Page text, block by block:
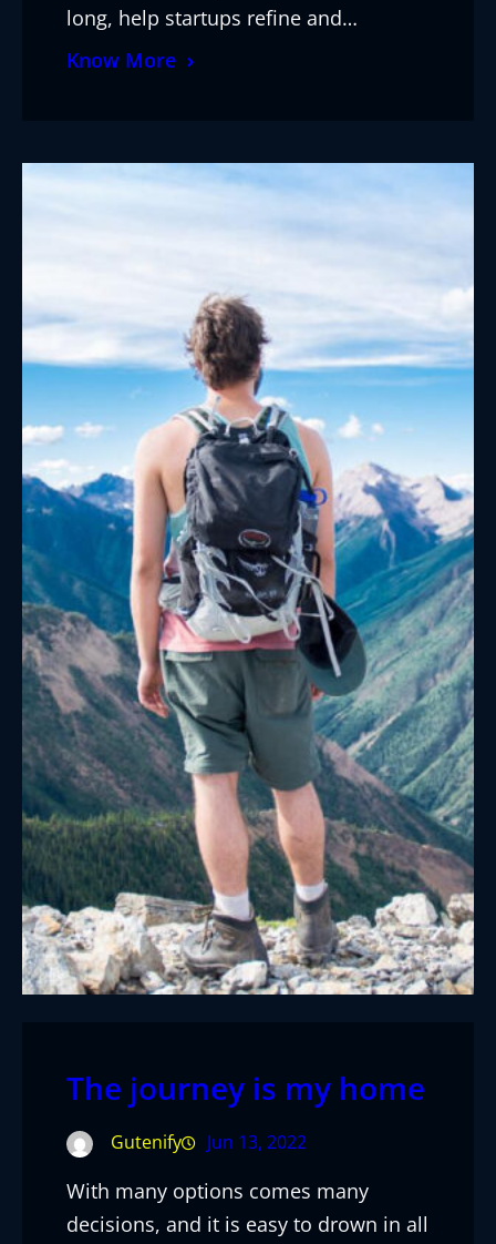
long, help startups refine and…
Know More
The journey is my home
Gutenify Jun 13, 2022
With many options comes many
decisions, and it is easy to drown in all